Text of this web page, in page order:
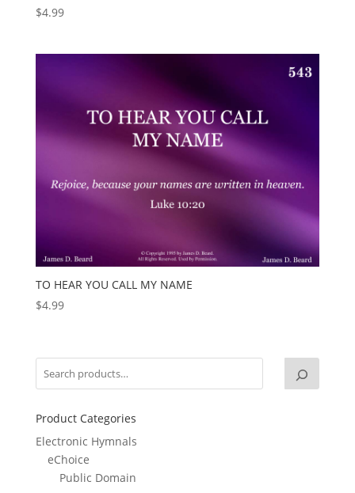
$4.99
TO HEAR YOU CALL MY NAME
$4.99
Product Categories
Electronic Hymnals
eChoice
Public Domain